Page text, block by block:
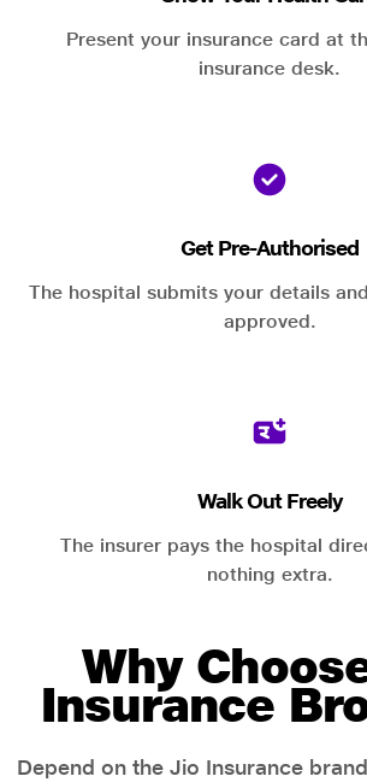
Present your insurance card at
insurance desk.
Get Pre-Authorised
The hospital submits your details
approved.
Walk Out Freely
The insurer pays the hospital
nothing extra.
Why
Insurance
Depend on the Jio Insurance